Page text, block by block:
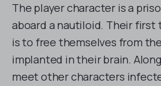
The player character is a
aboard a nautiloid. Their first
is to free themselves from
implanted in their brain.
meet other characters